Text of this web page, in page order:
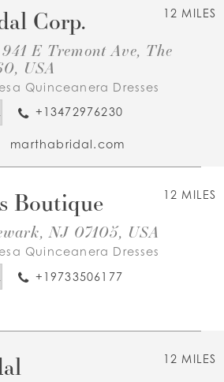
12 MILES
Corp.
E Tremont Ave, The
USA
Quinceanera Dresses
+13472976230
marthabridal.com
12 MILES
Boutique
NJ 07105, USA
Quinceanera Dresses
+19733506177
12 MILES